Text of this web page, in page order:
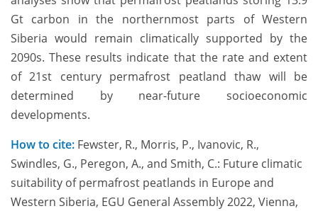
Gt carbon in the northernmost parts of Western
Siberia would remain climatically supported by the
2090s. These results indicate that the rate and extent
of 21st century permafrost peatland thaw will be
determined by near-future socioeconomic
developments.
How to cite: Fewster, R., Morris, P., Ivanovic, R.,
Swindles, G., Peregon, A., and Smith, C.: Future climatic
suitability of permafrost peatlands in Europe and
Western Siberia, EGU General Assembly 2022, Vienna,